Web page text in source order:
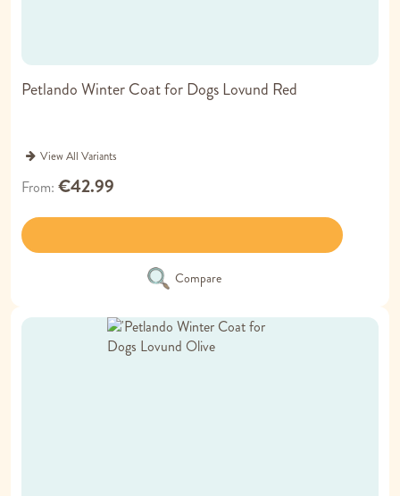
Petlando Winter Coat for Dogs Lovund Red
View All Variants
From €42.99
Compare